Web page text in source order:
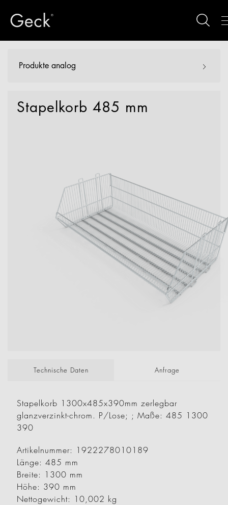
Produkte analog
Stapelkorb 485 mm
Technische Daten Anfrage
Stapelkorb 1300x485x390mm zerlegbar
glanzverzinkt-chrom. P/Lose; ; Maße: 485 1300
390
Artikelnummer: 1922278010189
Länge: 485 mm
Breite: 1300 mm
Höhe: 390 mm
Nettogewicht: 10,002 kg